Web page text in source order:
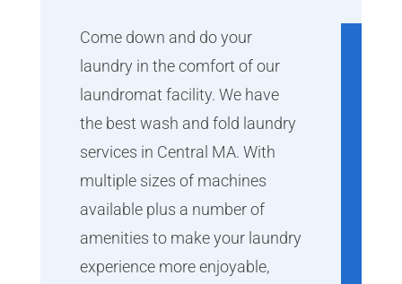
Come down and do your
laundry in the comfort of our
laundromat facility. We have
the best wash and fold laundry
services in Central MA. With
multiple sizes of machines
available plus a number of
amenities to make your laundry
experience more enjoyable,